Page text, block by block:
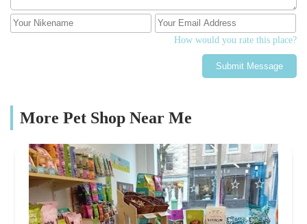
How would you rate this place?
Submit Message
More Pet Shop Near Me